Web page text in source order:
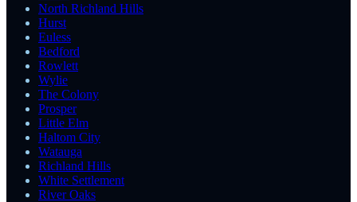
North Richland Hills
Hurst
Euless
Bedford
Rowlett
Wylie
The Colony
Prosper
Little Elm
Haltom City
Watauga
Richland Hills
White Settlement
River Oaks